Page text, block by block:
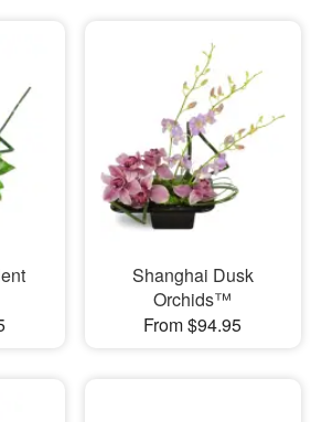
Shanghai Dusk
Orchids™
From $94.95